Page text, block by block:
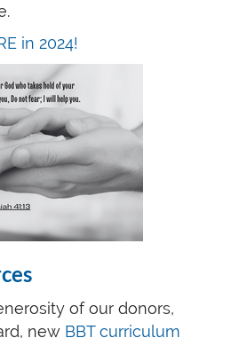
in 2024!
of our donors,
new BBT curriculum